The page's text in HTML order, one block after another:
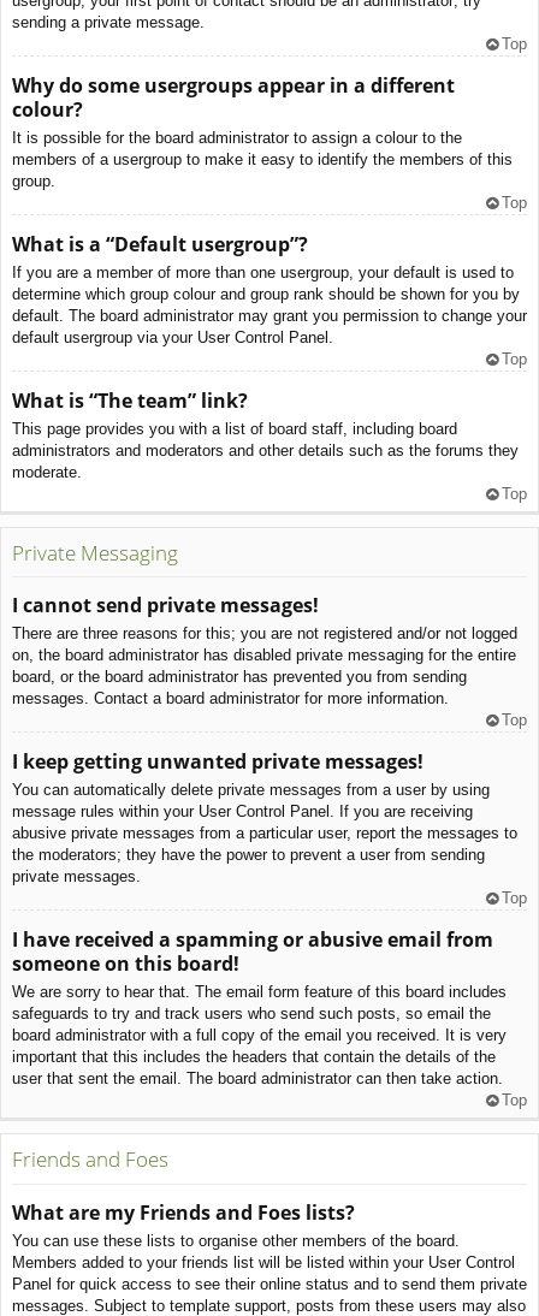
sending a private message.
Top
Why do some usergroups appear in a different
colour?
It is possible for the board administrator to assign a colour to the
members of a usergroup to make it easy to identify the members of this
group.
Top
What is a “Default usergroup”?
If you are a member of more than one usergroup, your default is used to
determine which group colour and group rank should be shown for you by
default. The board administrator may grant you permission to change your
default usergroup via your User Control Panel.
Top
What is “The team” link?
This page provides you with a list of board staff, including board
administrators and moderators and other details such as the forums they
moderate.
Top
Private Messaging
I cannot send private messages!
There are three reasons for this; you are not registered and/or not logged
on, the board administrator has disabled private messaging for the entire
board, or the board administrator has prevented you from sending
messages. Contact a board administrator for more information.
Top
I keep getting unwanted private messages!
You can automatically delete private messages from a user by using
message rules within your User Control Panel. If you are receiving
abusive private messages from a particular user, report the messages to
the moderators; they have the power to prevent a user from sending
private messages.
Top
I have received a spamming or abusive email from
someone on this board!
We are sorry to hear that. The email form feature of this board includes
safeguards to try and track users who send such posts, so email the
board administrator with a full copy of the email you received. It is very
important that this includes the headers that contain the details of the
user that sent the email. The board administrator can then take action.
Top
Friends and Foes
What are my Friends and Foes lists?
You can use these lists to organise other members of the board.
Members added to your friends list will be listed within your User Control
Panel for quick access to see their online status and to send them private
messages. Subject to template support, posts from these users may also